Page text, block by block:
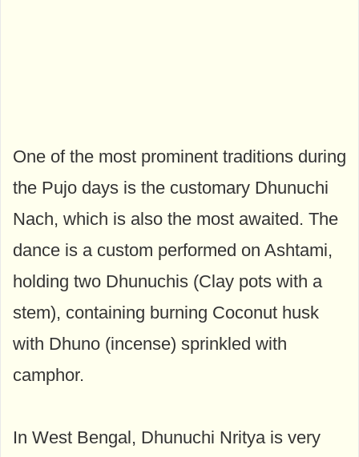
One of the most prominent traditions during
the Pujo days is the customary Dhunuchi
Nach, which is also the most awaited. The
dance is a custom performed on Ashtami,
holding two Dhunuchis (Clay pots with a
stem), containing burning Coconut husk
with Dhuno (incense) sprinkled with
camphor.
In West Bengal, Dhunuchi Nritya is very